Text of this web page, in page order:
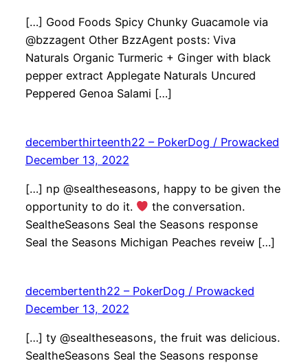
[…] Good Foods Spicy Chunky Guacamole via
@bzzagent Other BzzAgent posts: Viva
Naturals Organic Turmeric + Ginger with black
pepper extract Applegate Naturals Uncured
Peppered Genoa Salami […]
decemberthirteenth22 – PokerDog / Prowacked
December 13, 2022
[…] np @sealtheseasons, happy to be given the
opportunity to do it.
the conversation.
SealtheSeasons Seal the Seasons response
Seal the Seasons Michigan Peaches reveiw […]
decembertenth22 – PokerDog / Prowacked
December 13, 2022
[…] ty @sealtheseasons, the fruit was delicious.
SealtheSeasons Seal the Seasons response